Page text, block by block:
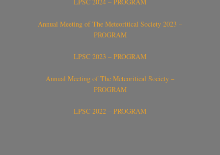
Annual Meeting of The Meteoritical Society 2023 –
PROGRAM
LPSC 2023 – PROGRAM
Annual Meeting of The Meteoritical Society –
PROGRAM
LPSC 2022 – PROGRAM